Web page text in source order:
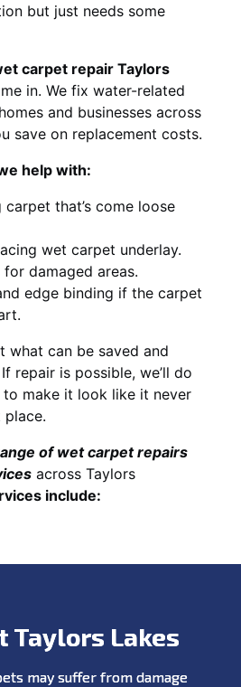
but just needs some
carpet repair Taylors
in. We fix water-related
and businesses across
save on replacement costs.
help with:
carpet that’s come loose
wet carpet underlay.
damaged areas.
edge binding if the carpet
what can be saved and
repair is possible, we’ll do
make it look like it never
of wet carpet repairs
across Taylors
include:
Taylors Lakes
may suffer from damage